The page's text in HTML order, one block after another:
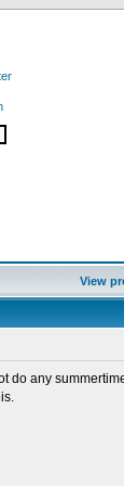
View
do any